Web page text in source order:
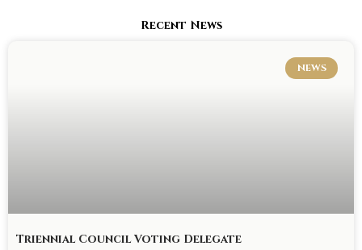
Recent News
NEWS
Triennial Council Voting Delegate